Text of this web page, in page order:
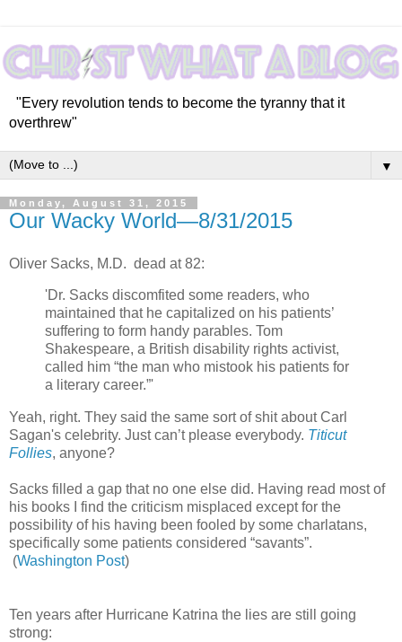
"Every revolution tends to become the tyranny that it
overthrew"
▼
Monday, August 31, 2015
Our Wacky World—8/31/2015
Oliver Sacks, M.D. dead at 82:
'Dr. Sacks discomfited some readers, who
maintained that he capitalized on his patients’
suffering to form handy parables. Tom
Shakespeare, a British disability rights activist,
called him “the man who mistook his patients for
a literary career.”'
Yeah, right. They said the same sort of shit about Carl
Sagan's celebrity. Just can’t please everybody. Titicut
Follies, anyone?
Sacks filled a gap that no one else did. Having read most of
his books I find the criticism misplaced except for the
possibility of his having been fooled by some charlatans,
specifically some patients considered “savants”.
(Washington Post)
Ten years after Hurricane Katrina the lies are still going
strong: